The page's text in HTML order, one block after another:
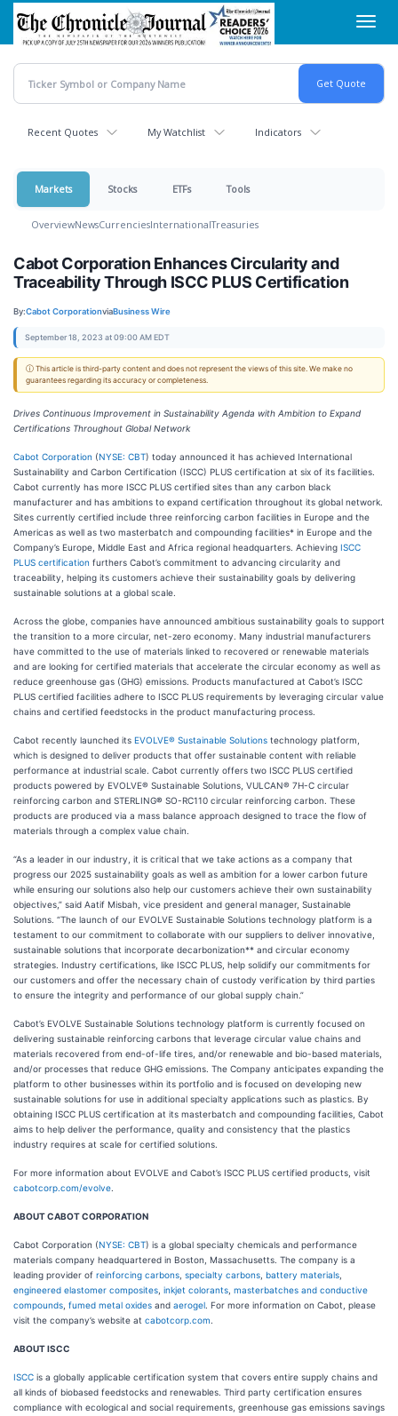
Skip
main
content
Recent Quotes My Watchlist Indicators
Markets Stocks ETFs Tools
OverviewNewsCurrenciesInternationalTreasuries
Cabot Corporation Enhances Circularity and
Traceability Through ISCC PLUS Certification
By:Cabot CorporationviaBusiness Wire
September 18, 2023 at 09:00 AM EDT
ⓘ This article is third-party content and does not represent the views of this site. We make no
guarantees regarding its accuracy or completeness.
Drives Continuous Improvement in Sustainability Agenda with Ambition to Expand
Certifications Throughout Global Network
Cabot Corporation (NYSE: CBT) today announced it has achieved International
Sustainability and Carbon Certification (ISCC) PLUS certification at six of its facilities.
Cabot currently has more ISCC PLUS certified sites than any carbon black
manufacturer and has ambitions to expand certification throughout its global network.
Sites currently certified include three reinforcing carbon facilities in Europe and the
Americas as well as two masterbatch and compounding facilities* in Europe and the
Company’s Europe, Middle East and Africa regional headquarters. Achieving ISCC
PLUS certification furthers Cabot’s commitment to advancing circularity and
traceability, helping its customers achieve their sustainability goals by delivering
sustainable solutions at a global scale.
Across the globe, companies have announced ambitious sustainability goals to support
the transition to a more circular, net-zero economy. Many industrial manufacturers
have committed to the use of materials linked to recovered or renewable materials
and are looking for certified materials that accelerate the circular economy as well as
reduce greenhouse gas (GHG) emissions. Products manufactured at Cabot’s ISCC
PLUS certified facilities adhere to ISCC PLUS requirements by leveraging circular value
chains and certified feedstocks in the product manufacturing process.
Cabot recently launched its EVOLVE® Sustainable Solutions technology platform,
which is designed to deliver products that offer sustainable content with reliable
performance at industrial scale. Cabot currently offers two ISCC PLUS certified
products powered by EVOLVE® Sustainable Solutions, VULCAN® 7H-C circular
reinforcing carbon and STERLING® SO-RC110 circular reinforcing carbon. These
products are produced via a mass balance approach designed to trace the flow of
materials through a complex value chain.
“As a leader in our industry, it is critical that we take actions as a company that
progress our 2025 sustainability goals as well as ambition for a lower carbon future
while ensuring our solutions also help our customers achieve their own sustainability
objectives,” said Aatif Misbah, vice president and general manager, Sustainable
Solutions. “The launch of our EVOLVE Sustainable Solutions technology platform is a
testament to our commitment to collaborate with our suppliers to deliver innovative,
sustainable solutions that incorporate decarbonization** and circular economy
strategies. Industry certifications, like ISCC PLUS, help solidify our commitments for
our customers and offer the necessary chain of custody verification by third parties
to ensure the integrity and performance of our global supply chain.”
Cabot’s EVOLVE Sustainable Solutions technology platform is currently focused on
delivering sustainable reinforcing carbons that leverage circular value chains and
materials recovered from end-of-life tires, and/or renewable and bio-based materials,
and/or processes that reduce GHG emissions. The Company anticipates expanding the
platform to other businesses within its portfolio and is focused on developing new
sustainable solutions for use in additional specialty applications such as plastics. By
obtaining ISCC PLUS certification at its masterbatch and compounding facilities, Cabot
aims to help deliver the performance, quality and consistency that the plastics
industry requires at scale for certified solutions.
For more information about EVOLVE and Cabot’s ISCC PLUS certified products, visit
cabotcorp.com/evolve
ABOUT CABOT CORPORATION
Cabot Corporation (NYSE: CBT) is a global specialty chemicals and performance
materials company headquartered in Boston, Massachusetts. The company is a
leading provider of reinforcing carbons specialty carbons battery materials
engineered elastomer composites inkjet colorants masterbatches and conductive
compounds fumed metal oxides and aerogel . For more information on Cabot, please
visit the company’s website at cabotcorp.com
ABOUT ISCC
ISCC is a globally applicable certification system that covers entire supply chains and
all kinds of biobased feedstocks and renewables. Third party certification ensures
compliance with ecological and social requirements, greenhouse gas emissions savings